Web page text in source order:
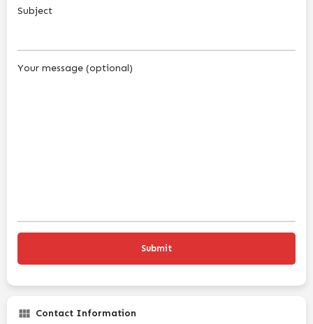
Subject
Your message (optional)
Contact Information